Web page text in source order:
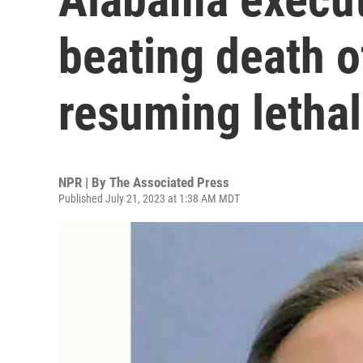
beating death
resuming
NPR | By The Associated Press
Published July 21, 2023 at 1:38 AM MDT